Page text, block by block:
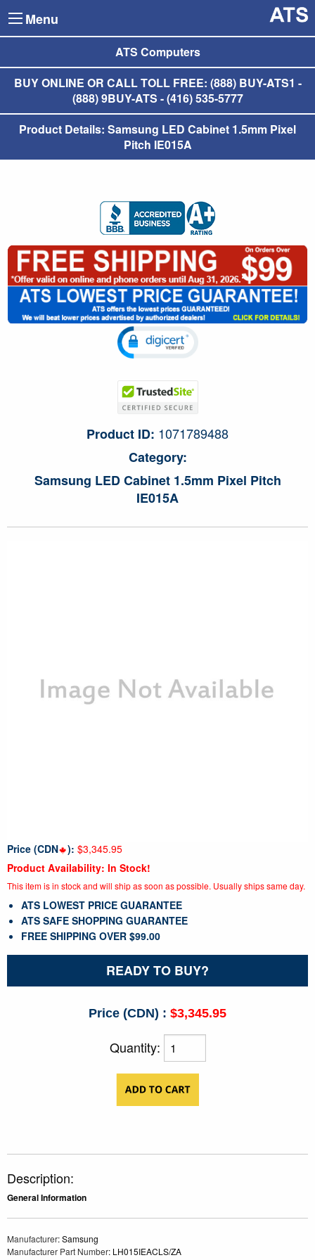
Menu
ATS Computers
BUY ONLINE OR CALL TOLL FREE: (888) BUY-ATS1 -
(888) 9BUY-ATS - (416) 535-5777
Product Details: Samsung LED Cabinet 1.5mm Pixel
Pitch IE015A
Product ID: 1071789488
Category:
Samsung LED Cabinet 1.5mm Pixel Pitch
IE015A
Price (CDN ): $3,345.95
Product Availability: In Stock!
This item is in stock and will ship as soon as possible. Usually ships same day.
ATS LOWEST PRICE GUARANTEE
ATS SAFE SHOPPING GUARANTEE
FREE SHIPPING OVER $99.00
READY TO BUY?
Price (CDN) : $3,345.95
Quantity:
Description:
General Information
Manufacturer: Samsung
Manufacturer Part Number: LH015IEACLS/ZA